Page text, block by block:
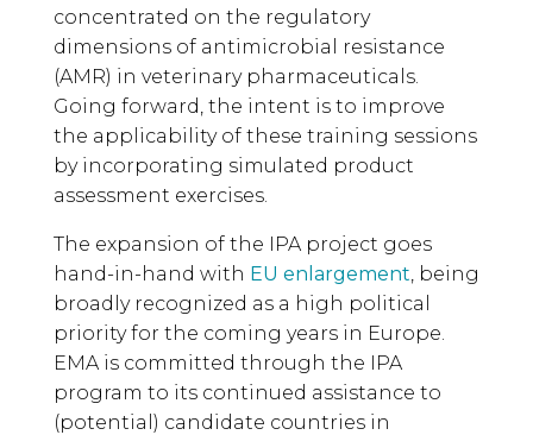
concentrated on the regulatory
dimensions of antimicrobial resistance
(AMR) in veterinary pharmaceuticals.
Going forward, the intent is to improve
the applicability of these training sessions
by incorporating simulated product
assessment exercises.
The expansion of the IPA project goes
hand-in-hand with EU enlargement , being
broadly recognized as a high political
priority for the coming years in Europe.
EMA is committed through the IPA
program to its continued assistance to
(potential) candidate countries in